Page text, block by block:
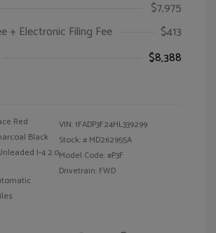
$7,975
+ Electronic Filing Fee
$413
$8,388
Red
Black
I-4 2.0
VIN:1FADP3F24HL339299
Stock: # MD262955A
Model Code: #P3F
Drivetrain: FWD